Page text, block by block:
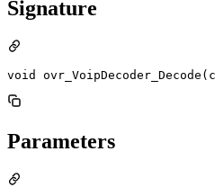
Signature
void
Parameters